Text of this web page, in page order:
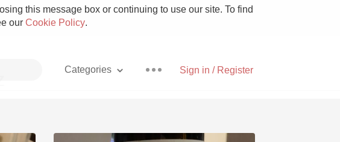
this message box or continuing to use our site. To find
our Cookie Policy.
Sign in / Register
Categories